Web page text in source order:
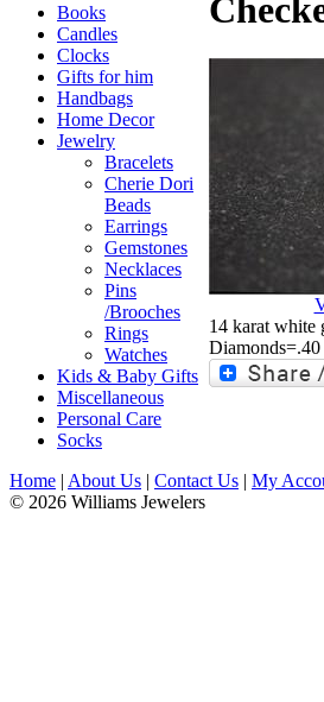
Books
Candles
Clocks
Gifts for him
Handbags
Home Decor
Jewelry
Bracelets
Cherie Dori
Beads
Earrings
Gemstones
Necklaces
Pins
/Brooches
Rings
Watches
Kids & Baby Gifts
Miscellaneous
Personal Care
Socks
14 karat white
Diamonds=.40
Home | About Us | Contact Us | My
© 2026 Williams Jewelers